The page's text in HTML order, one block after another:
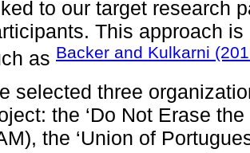
to our target research
This approach
as Backer and Kulkarni
selected three
the ‘Do Not Erase the
the ‘Union of